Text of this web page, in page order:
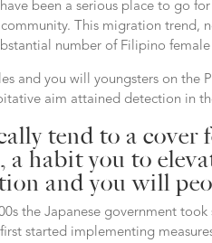
been a serious place to go
This migration trend,
number of Filipino
and you will youngsters on the
aim attained detection in
tend to a cover
habit you to
and you will
the Japanese government
started implementing